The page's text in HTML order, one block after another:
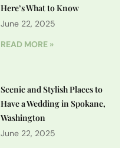
Here’s What to Know
June 22, 2025
READ MORE »
Scenic and Stylish Places to
Have a Wedding in Spokane,
Washington
June 22, 2025